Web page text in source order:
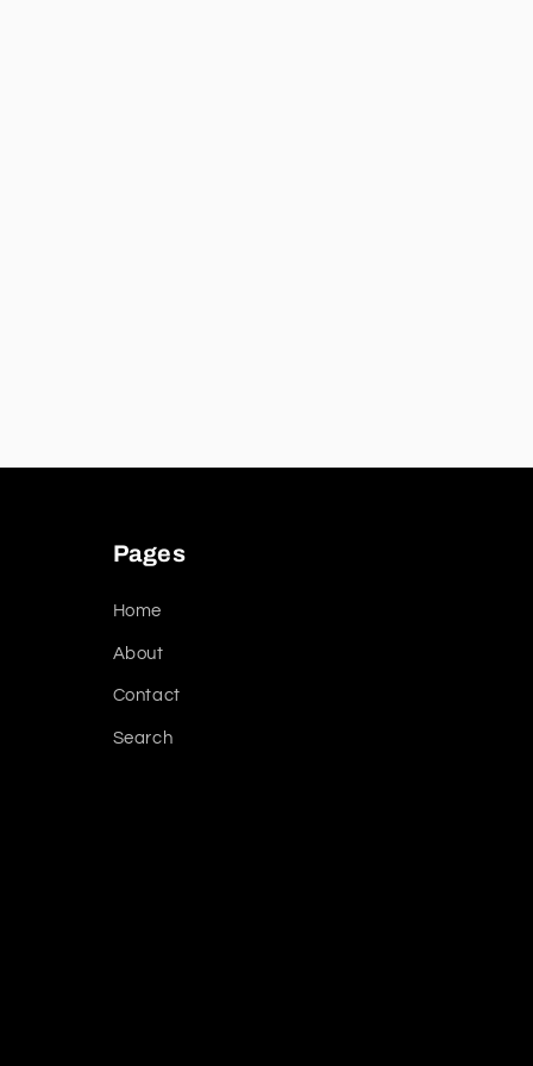
Pages
Home
About
Contact
Search